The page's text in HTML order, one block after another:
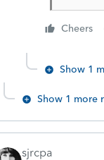
Cheers
Show 1
Show 1 more
sjrcpa